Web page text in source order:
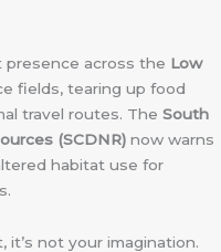
presence across the Low
fields, tearing up food
travel routes. The South
(SCDNR) now warns
habitat use for
not your imagination.